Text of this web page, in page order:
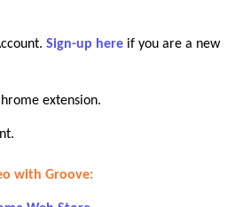
Sign-up here if you are a new
extension.
with Groove: